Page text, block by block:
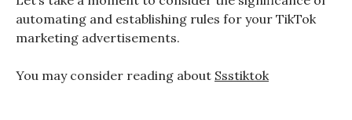
automating and establishing rules for your TikTok
marketing advertisements.
You may consider reading about Ssstiktok